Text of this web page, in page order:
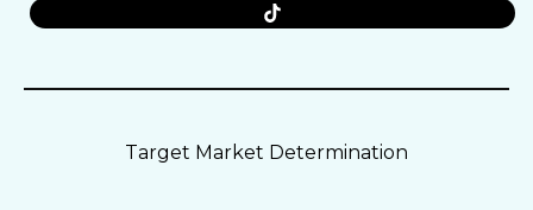
Target Market Determination